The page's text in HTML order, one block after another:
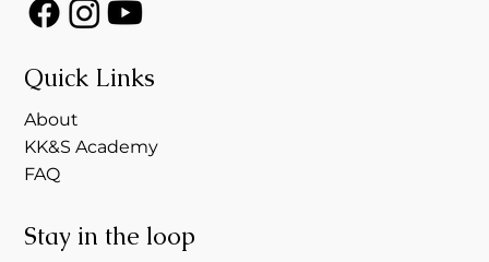
Quick Links
About
KK&S Academy
FAQ
Stay in the loop